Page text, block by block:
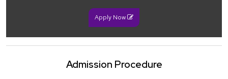
Apply Now
Admission Procedure